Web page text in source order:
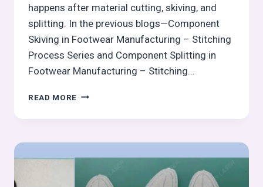
happens after material cutting, skiving, and
splitting. In the previous blogs—Component
Skiving in Footwear Manufacturing – Stitching
Process Series and Component Splitting in
Footwear Manufacturing – Stitching…
READ MORE COMPONENT
TRIMMING
CUTTING/CLICKING
–
PROCESS